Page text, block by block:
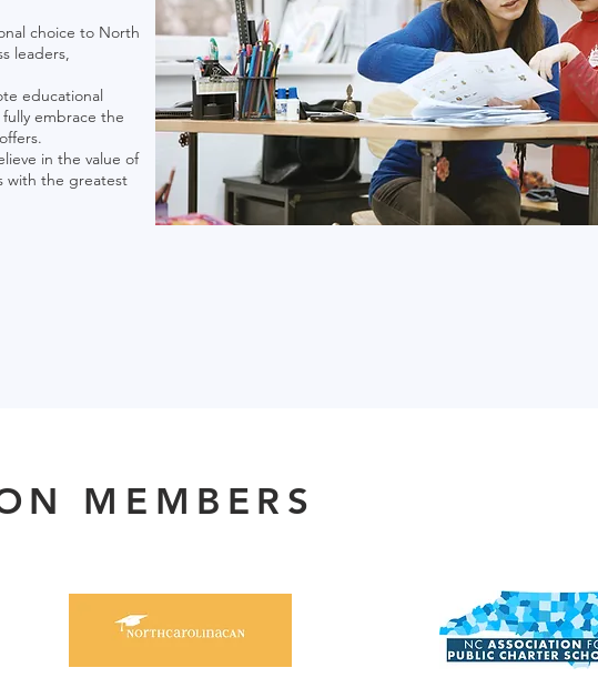
choice to North
leaders,
educational
embrace the
in the value of
with the greatest
MEMBERS